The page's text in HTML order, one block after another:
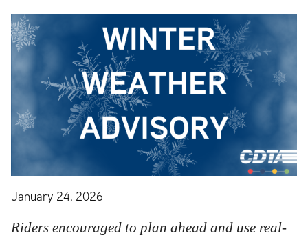
January 24, 2026
Riders encouraged to plan ahead and use real-